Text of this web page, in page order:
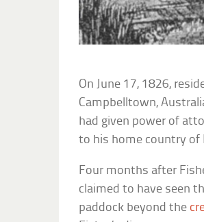
On June 17, 1826,
Campbelltown,
had given power of
to his home country of
Four months after
claimed to have seen
paddock beyond the